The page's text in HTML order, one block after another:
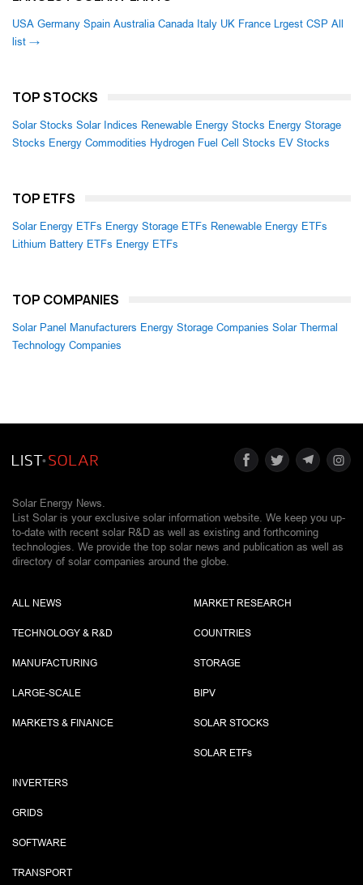
USA Germany Spain Australia Canada Italy UK France Lrgest CSP All
list →
TOP STOCKS
Solar Stocks Solar Indices Renewable Energy Stocks Energy Storage
Stocks Energy Commodities Hydrogen Fuel Cell Stocks EV Stocks
TOP ETFS
Solar Energy ETFs Energy Storage ETFs Renewable Energy ETFs
Lithium Battery ETFs Energy ETFs
TOP COMPANIES
Solar Panel Manufacturers Energy Storage Companies Solar Thermal
Technology Companies
Solar Energy News.
List Solar is your exclusive solar information website. We keep you up-
to-date with recent solar R&D as well as existing and forthcoming
technologies. We provide the top solar news and publication as well as
directory of solar companies around the globe.
ALL NEWS
TECHNOLOGY & R&D
MANUFACTURING
LARGE-SCALE
MARKETS & FINANCE
MARKET RESEARCH
COUNTRIES
STORAGE
BIPV
SOLAR STOCKS
SOLAR ETFs
INVERTERS
GRIDS
SOFTWARE
TRANSPORT